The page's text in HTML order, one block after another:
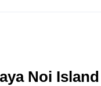
Noi Island